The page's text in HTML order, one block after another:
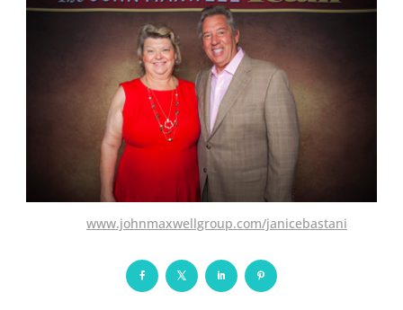
www.johnmaxwellgroup.com/janicebastani